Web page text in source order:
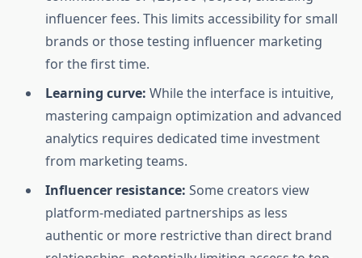
influencer fees. This limits accessibility for small
brands or those testing influencer marketing
for the first time.
Learning curve: While the interface is intuitive,
mastering campaign optimization and advanced
analytics requires dedicated time investment
from marketing teams.
Influencer resistance: Some creators view
platform-mediated partnerships as less
authentic or more restrictive than direct brand